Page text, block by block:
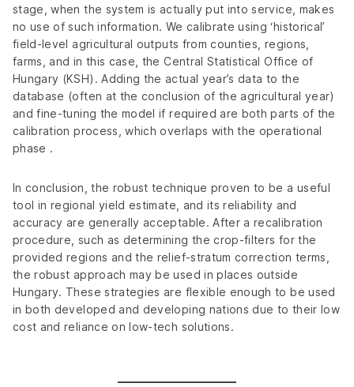
stage, when the system is actually put into service, makes
no use of such information. We calibrate using ‘historical’
field-level agricultural outputs from counties, regions,
farms, and in this case, the Central Statistical Office of
Hungary (KSH). Adding the actual year’s data to the
database (often at the conclusion of the agricultural year)
and fine-tuning the model if required are both parts of the
calibration process, which overlaps with the operational
phase .
In conclusion, the robust technique proven to be a useful
tool in regional yield estimate, and its reliability and
accuracy are generally acceptable. After a recalibration
procedure, such as determining the crop-filters for the
provided regions and the relief-stratum correction terms,
the robust approach may be used in places outside
Hungary. These strategies are flexible enough to be used
in both developed and developing nations due to their low
cost and reliance on low-tech solutions.